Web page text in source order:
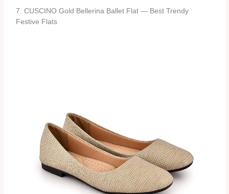
7. CUSCINO Gold Bellerina Ballet Flat — Best Trendy
Festive Flats